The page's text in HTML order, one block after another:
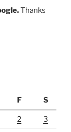
Thanks
F S
2 3